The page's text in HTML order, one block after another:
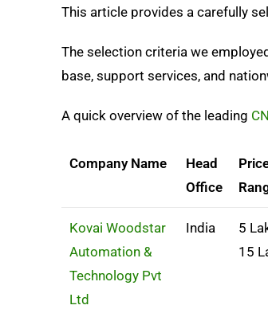
This article provides a carefully
The selection criteria we
base, support services, and
A quick overview of the leading
Company Name
Head
Office
Kovai Woodstar
Automation &
Technology Pvt
Ltd
India
5
15